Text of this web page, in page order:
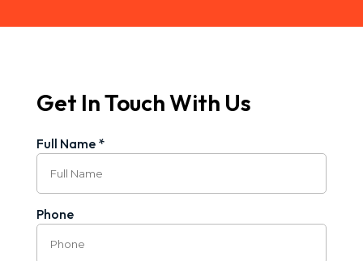
Get In Touch With Us
Full Name *
Phone